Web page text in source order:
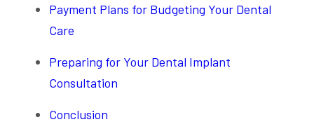
Payment Plans for Budgeting Your Dental
Care
Preparing for Your Dental Implant
Consultation
Conclusion